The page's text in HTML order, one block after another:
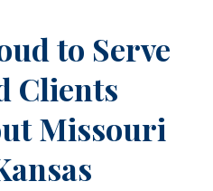
to Serve
Clients
Missouri